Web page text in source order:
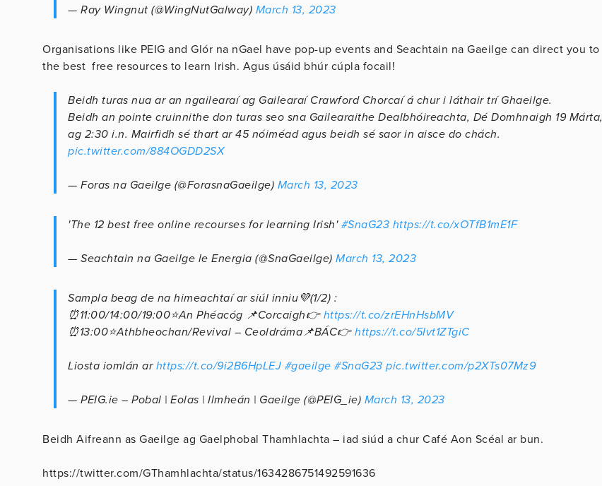
— Ray Wingnut (@WingNutGalway) March 13, 2023
Organisations like PEIG and Glór na nGael have pop-up events and Seachtain na Gaeilge can direct you to
the best free resources to learn Irish. Agus úsáid bhúr cúpla focail!
Beidh turas nua ar an ngailearaí ag Gailearaí Crawford Chorcaí á chur i láthair trí Ghaeilge.
Beidh an pointe cruinnithe don turas seo sna Gailearaithe Dealbhóireachta, Dé Domhnaigh 19 Márta,
ag 2:30 i.n. Mairfidh sé thart ar 45 nóiméad agus beidh sé saor in aisce do chách.
pic.twitter.com/884OGDD2SX
— Foras na Gaeilge (@ForasnaGaeilge) March 13, 2023
'The 12 best free online recourses for learning Irish' #SnaG23 https://t.co/xOTfB1mE1F
— Seachtain na Gaeilge le Energia (@SnaGaeilge) March 13, 2023
Sampla beag de na himeachtaí ar siúl inniu💜(1/2) :
⏰11:00/14:00/19:00⭐An Phéacóg 📌Corcaigh👉 https://t.co/zrEHnHsbMV
⏰13:00⭐Athbheochan/Revival – Ceoldráma📌BÁC👉 https://t.co/5Ivt1ZTgiC
Liosta iomlán ar https://t.co/9i2B6HpLEJ #gaeilge #SnaG23 pic.twitter.com/p2XTs07Mz9
— PEIG.ie – Pobal | Eolas | Ilmheán | Gaeilge (@PEIG_ie) March 13, 2023
Beidh Aifreann as Gaeilge ag Gaelphobal Thamhlachta – iad siúd a chur Café Aon Scéal ar bun.
https://twitter.com/GThamhlachta/status/1634286751492591636